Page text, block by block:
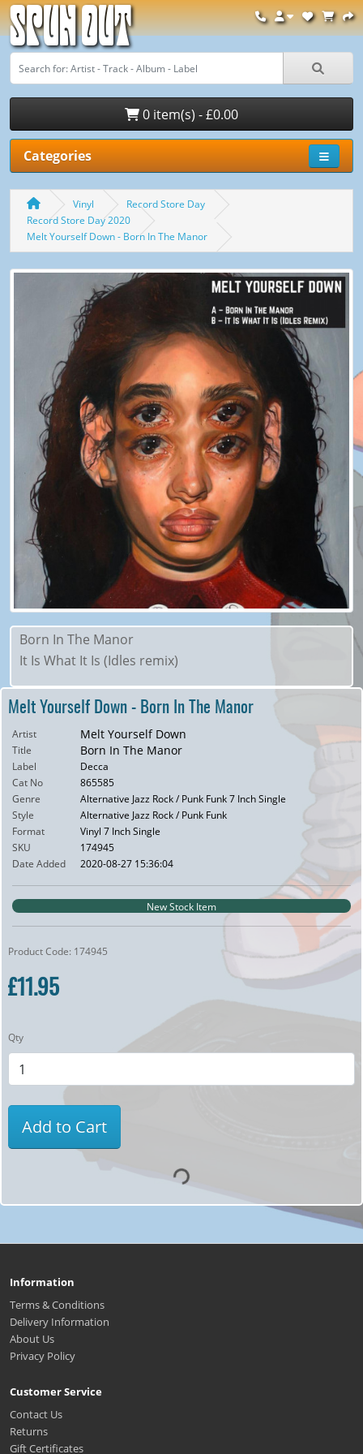
Spun Out
0 item(s) - £0.00
Categories
Vinyl
Record Store Day
Record Store Day 2020
Melt Yourself Down - Born In The Manor
Born In The Manor
It Is What It Is (Idles remix)
Melt Yourself Down - Born In The Manor
Artist Melt Yourself Down
Title Born In The Manor
Label
Decca
Cat No
865585
Genre
Alternative Jazz Rock / Punk Funk 7 Inch Single
Style
Alternative Jazz Rock / Punk Funk
Format
Vinyl 7 Inch Single
SKU
174945
Date Added
2020-08-27 15:36:04
New Stock Item
Product Code: 174945
£11.95
Qty
Add to Cart
Information
Terms & Conditions
Delivery Information
About Us
Privacy Policy
Customer Service
Contact Us
Returns
Gift Certificates